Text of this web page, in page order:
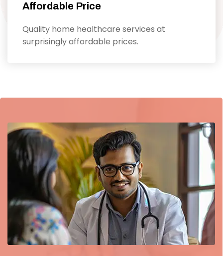
Affordable Price
Quality home healthcare services at
surprisingly affordable prices.